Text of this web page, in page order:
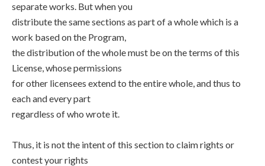
separate works. But when you
distribute the same sections as part of a whole which is a
work based on the Program,
the distribution of the whole must be on the terms of this
License, whose permissions
for other licensees extend to the entire whole, and thus to
each and every part
regardless of who wrote it.
Thus, it is not the intent of this section to claim rights or
contest your rights